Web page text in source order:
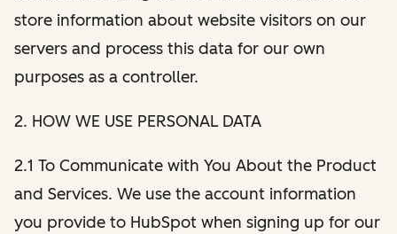
store information about website visitors on our
servers and process this data for our own
purposes as a controller.
2. HOW WE USE PERSONAL DATA
2.1 To Communicate with You About the Product
and Services. We use the account information
you provide to HubSpot when signing up for our